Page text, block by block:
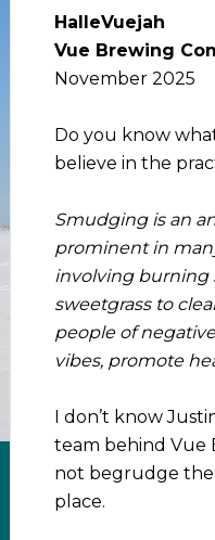
HalleVuejah
Vue Brewing
November 2025
Do you know
believe in the
Smudging is an
prominent in
involving burning
sweetgrass to
people of
vibes, promote
I don’t know
team behind Vue
not begrudge
place.